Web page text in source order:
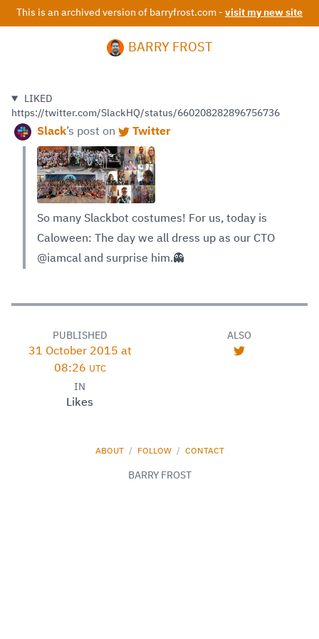
This is an archived version of barryfrost.com - visit my new site
BARRY FROST
LIKED
https://twitter.com/SlackHQ/status/660208282896756736
Slack’s post on Twitter
So many Slackbot costumes! For us, today is
Caloween: The day we all dress up as our CTO
@iamcal and surprise him.👻
PUBLISHED
31 October 2015 at
08:26 UTC
IN
Likes
ALSO
ABOUT / FOLLOW / CONTACT
BARRY FROST